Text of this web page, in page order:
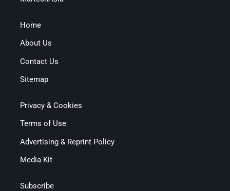
Home
About Us
Contact Us
Sitemap
Privacy & Cookies
Terms of Use
Advertising & Reprint Policy
Media Kit
Subscribe